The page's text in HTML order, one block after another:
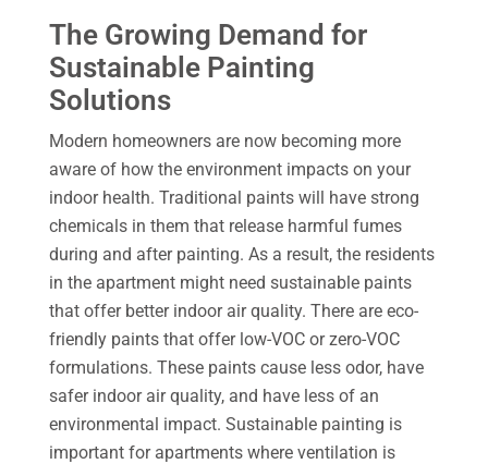
The Growing Demand for
Sustainable Painting
Solutions
Modern homeowners are now becoming more
aware of how the environment impacts on your
indoor health. Traditional paints will have strong
chemicals in them that release harmful fumes
during and after painting. As a result, the residents
in the apartment might need sustainable paints
that offer better indoor air quality. There are eco-
friendly paints that offer low-VOC or zero-VOC
formulations. These paints cause less odor, have
safer indoor air quality, and have less of an
environmental impact. Sustainable painting is
important for apartments where ventilation is